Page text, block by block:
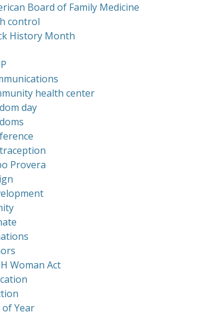
Board of Family Medicine
control
History Month
health center
day
Provera
Woman Act
of Year